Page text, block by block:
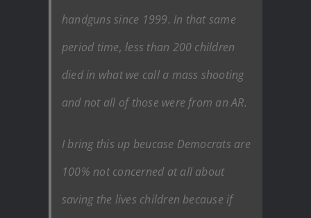
handguns since 1999. In that same
period time, less than 200 children
died in what we call a mass shooting
and not all of those were from an AR.
I bring this up beucase Democrats are
100% not concerned at all about
saving the lives children because if